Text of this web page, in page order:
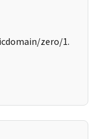
zero/1.